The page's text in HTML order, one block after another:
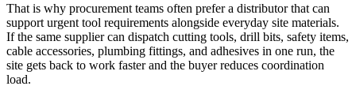
That is why procurement teams often prefer a distributor that can
support urgent tool requirements alongside everyday site materials.
If the same supplier can dispatch cutting tools, drill bits, safety items,
cable accessories, plumbing fittings, and adhesives in one run, the
site gets back to work faster and the buyer reduces coordination
load.